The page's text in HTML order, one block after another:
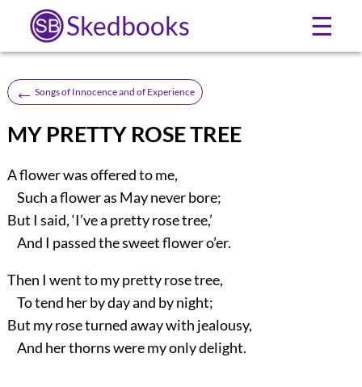
Skedbooks ☰
← Songs of Innocence and of Experience
MY PRETTY ROSE TREE
A flower was offered to me,
Such a flower as May never bore;
But I said, ‘I’ve a pretty rose tree,’
And I passed the sweet flower o’er.
Then I went to my pretty rose tree,
To tend her by day and by night;
But my rose turned away with jealousy,
And her thorns were my only delight.